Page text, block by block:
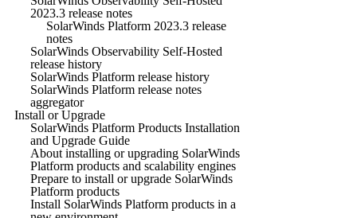
2023.3 release notes
SolarWinds Platform 2023.3 release
notes
SolarWinds Observability Self-Hosted
release history
SolarWinds Platform release history
SolarWinds Platform release notes
aggregator
Install or Upgrade
SolarWinds Platform Products Installation
and Upgrade Guide
About installing or upgrading SolarWinds
Platform products and scalability engines
Prepare to install or upgrade SolarWinds
Platform products
Install SolarWinds Platform products in a